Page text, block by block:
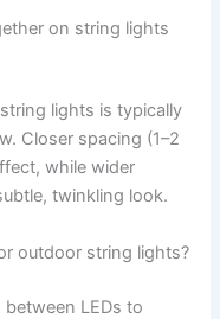
on string lights
lights is typically
Closer spacing (1–2
while wider
twinkling look.
outdoor string lights?
LEDs to